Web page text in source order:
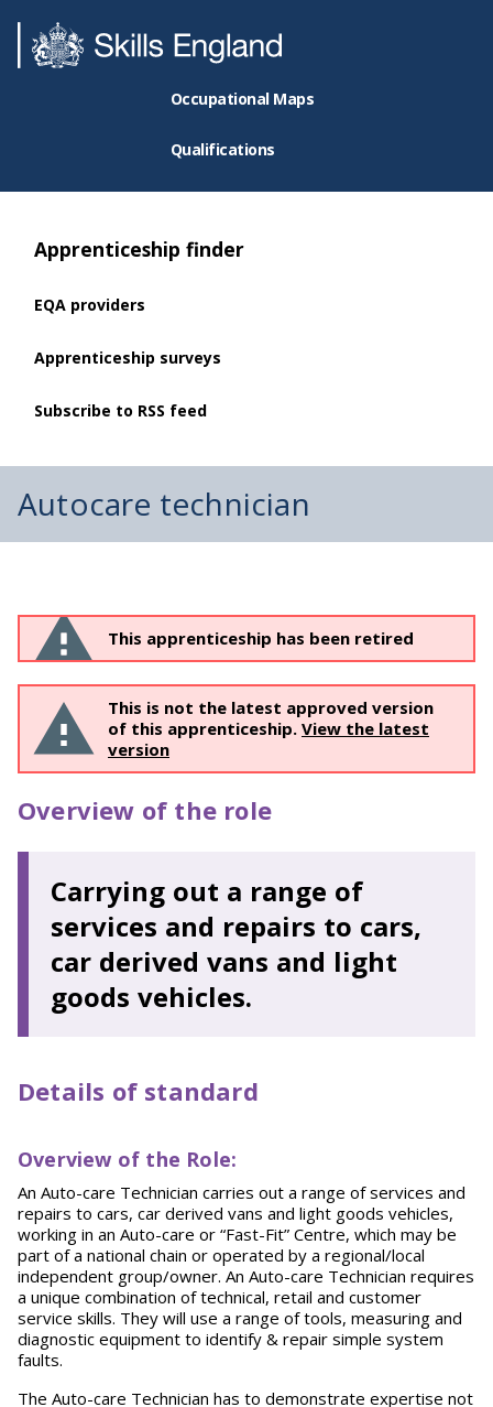
Occupational Maps
Qualifications
Apprenticeship finder
EQA providers
Apprenticeship surveys
Subscribe to RSS feed
Autocare technician
This apprenticeship has been retired
This is not the latest approved version
of this apprenticeship. View the latest
version
Overview of the role
Carrying out a range of
services and repairs to cars,
car derived vans and light
goods vehicles.
Details of standard
Overview of the Role:
An Auto-care Technician carries out a range of services and
repairs to cars, car derived vans and light goods vehicles,
working in an Auto-care or “Fast-Fit” Centre, which may be
part of a national chain or operated by a regional/local
independent group/owner. An Auto-care Technician requires
a unique combination of technical, retail and customer
service skills. They will use a range of tools, measuring and
diagnostic equipment to identify & repair simple system
faults.
The Auto-care Technician has to demonstrate expertise not